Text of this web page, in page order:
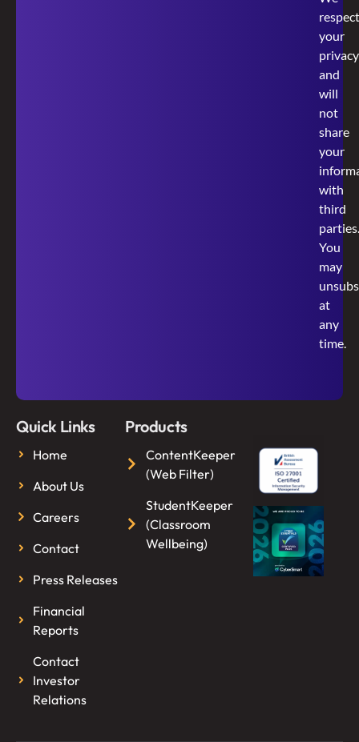
respect
your
privacy
and
will
not
share
your
with
third
parties.
You
may
at
any
time.
Quick Links
Home
About Us
Careers
Contact
Press Releases
Financial
Reports
Contact
Investor
Relations
Products
ContentKeeper
(Web Filter)
StudentKeeper
(Classroom
Wellbeing)